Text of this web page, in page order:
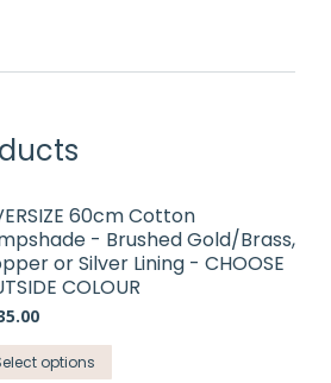
60cm Cotton
- Brushed Gold/Brass,
or Silver Lining - CHOOSE
COLOUR
options